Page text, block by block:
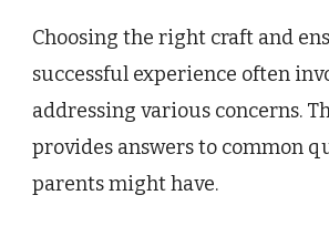
Choosing the right craft and
successful experience often
addressing various concerns.
provides answers to common
parents might have.